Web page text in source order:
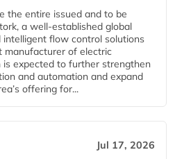
the entire issued and to be
a well-established global
flow control solutions
manufacturer of electric
expected to further strengthen
and automation and expand
offering for...
Jul 17, 2026